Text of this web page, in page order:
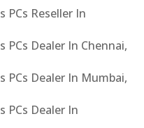
PCs Reseller In
PCs Dealer In Chennai,
PCs Dealer In Mumbai,
PCs Dealer In